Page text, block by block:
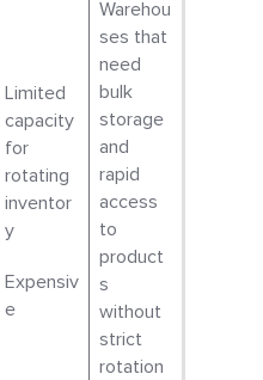
Limited
capacity
for
rotating
inventor
y
Expensiv
e
Warehou
ses that
need
bulk
storage
and
rapid
access
to
product
s
without
strict
rotation